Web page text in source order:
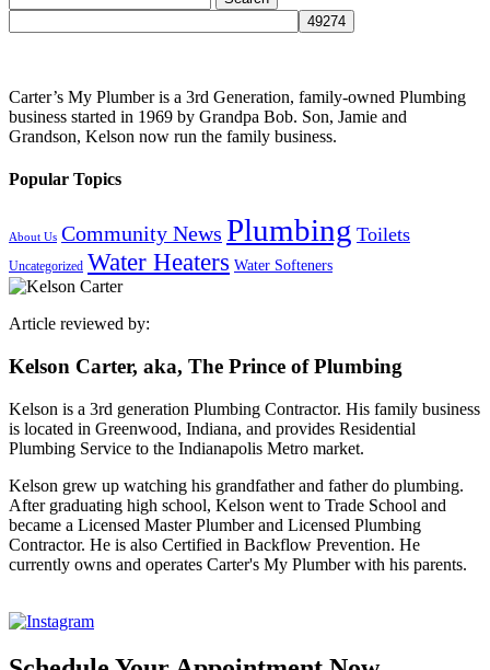
for:
Carter’s My Plumber is a 3rd Generation, family-owned Plumbing
business started in 1969 by Grandpa Bob. Son, Jamie and
Grandson, Kelson now run the family business.
Popular Topics
About Us Community News Plumbing Toilets
Uncategorized Water Heaters Water Softeners
Article reviewed by:
Kelson Carter, aka, The Prince of Plumbing
Kelson is a 3rd generation Plumbing Contractor. His family business
is located in Greenwood, Indiana, and provides Residential
Plumbing Service to the Indianapolis Metro market.
Kelson grew up watching his grandfather and father do plumbing.
After graduating high school, Kelson went to Trade School and
became a Licensed Master Plumber and Licensed Plumbing
Contractor. He is also Certified in Backflow Prevention. He
currently owns and operates Carter's My Plumber with his parents.